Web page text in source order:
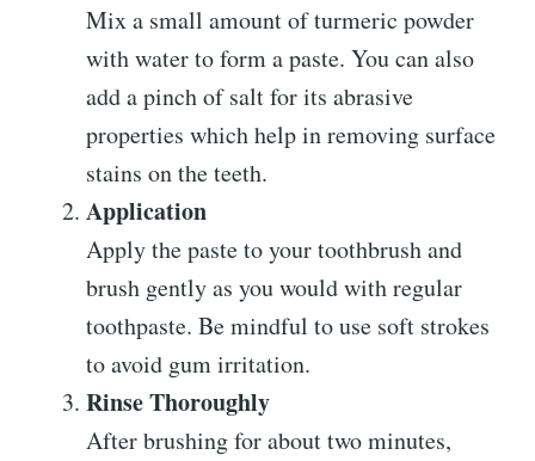
Mix a small amount of turmeric powder
with water to form a paste. You can also
add a pinch of salt for its abrasive
properties which help in removing surface
stains on the teeth.
Application
Apply the paste to your toothbrush and
brush gently as you would with regular
toothpaste. Be mindful to use soft strokes
to avoid gum irritation.
Rinse Thoroughly
After brushing for about two minutes,